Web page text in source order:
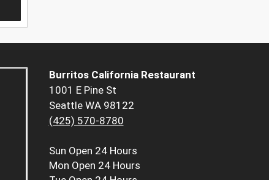
Burritos California Restaurant
1001 E Pine St
Seattle WA 98122
(425) 570-8780
Sun Open 24 Hours
Mon Open 24 Hours